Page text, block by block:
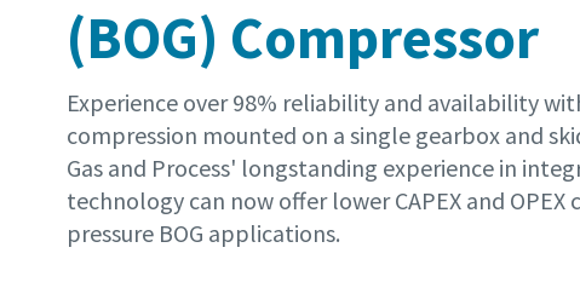
(BOG) Compressor
Experience over 98% reliability and availability
compression mounted on a single gearbox and
Gas and Process' longstanding experience in
technology can now offer lower CAPEX and OPEX
pressure BOG applications.